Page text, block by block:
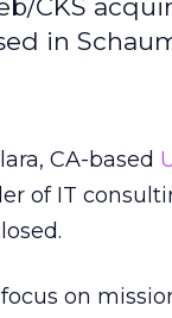
CKS
in
CA-based
of IT
on